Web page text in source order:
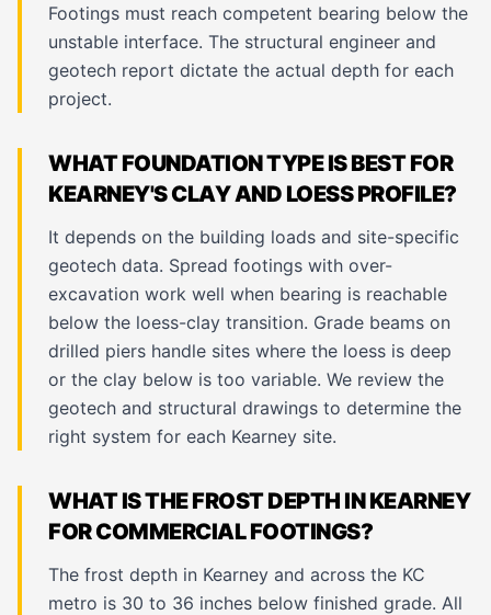
Footings must reach competent bearing below the
unstable interface. The structural engineer and
geotech report dictate the actual depth for each
project.
WHAT FOUNDATION TYPE IS BEST FOR
KEARNEY'S CLAY AND LOESS PROFILE?
It depends on the building loads and site-specific
geotech data. Spread footings with over-
excavation work well when bearing is reachable
below the loess-clay transition. Grade beams on
drilled piers handle sites where the loess is deep
or the clay below is too variable. We review the
geotech and structural drawings to determine the
right system for each Kearney site.
WHAT IS THE FROST DEPTH IN KEARNEY
FOR COMMERCIAL FOOTINGS?
The frost depth in Kearney and across the KC
metro is 30 to 36 inches below finished grade. All